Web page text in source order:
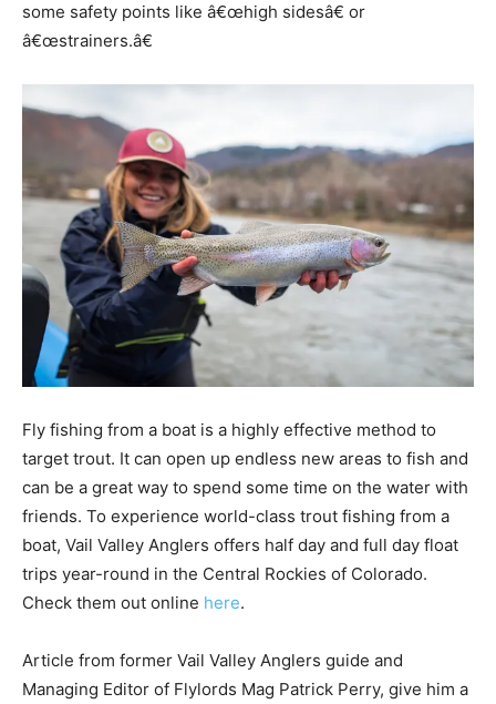
some safety points like â€œhigh sidesâ€ or
â€œstrainers.â€
Fly fishing from a boat is a highly effective method to
target trout. It can open up endless new areas to fish and
can be a great way to spend some time on the water with
friends. To experience world-class trout fishing from a
boat, Vail Valley Anglers offers half day and full day float
trips year-round in the Central Rockies of Colorado.
Check them out online here.
Article from former Vail Valley Anglers guide and
Managing Editor of Flylords Mag Patrick Perry, give him a